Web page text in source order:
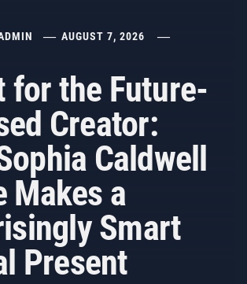
AUGUST 7, 2026
for the Future-
Creator:
Caldwell
Makes a
Smart
Present